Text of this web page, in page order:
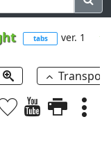
tabs ver. 1